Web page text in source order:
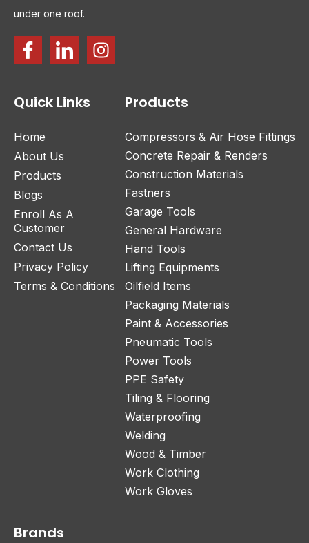
under one roof.
Quick Links
Home
About Us
Products
Blogs
Enroll As A
Customer
Contact Us
Privacy Policy
Terms & Conditions
Products
Compressors & Air Hose Fittings
Concrete Repair & Renders
Construction Materials
Fastners
Garage Tools
General Hardware
Hand Tools
Lifting Equipments
Oilfield Items
Packaging Materials
Paint & Accessories
Pneumatic Tools
Power Tools
PPE Safety
Tiling & Flooring
Waterproofing
Welding
Wood & Timber
Work Clothing
Work Gloves
Brands